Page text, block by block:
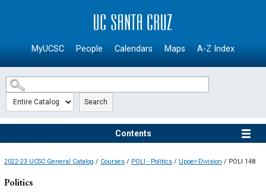
SKIP TO MAIN CONTENT
MyUCSC People Calendars Maps A-Z Index
Search
Contents
2022-23 UCSC General Catalog / Courses / POLI - Politics / Upper-Division / POLI 148
Politics